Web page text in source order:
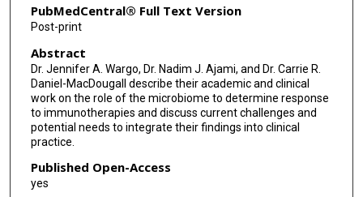
PubMedCentral® Full Text Version
Post-print
Abstract
Dr. Jennifer A. Wargo, Dr. Nadim J. Ajami, and Dr. Carrie R.
Daniel-MacDougall describe their academic and clinical
work on the role of the microbiome to determine response
to immunotherapies and discuss current challenges and
potential needs to integrate their findings into clinical
practice.
Published Open-Access
yes